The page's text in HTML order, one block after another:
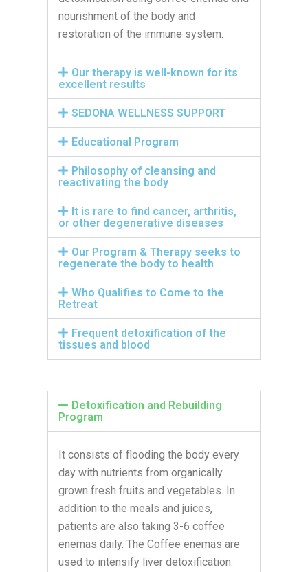
nourishment of the body and
restoration of the immune system.
Our therapy is well-known for its
excellent results
SEDONA WELLNESS SUPPORT
Educational Program
Philosophy of cleansing and
reactivating the body
It is rare to find cancer, arthritis,
or other degenerative diseases
Our Program & Therapy seeks to
regenerate the body to health
Who Qualifies to Come to the
Retreat
Frequent detoxification of the
tissues and blood
Detoxification and Rebuilding
Program
It consists of flooding the body every
day with nutrients from organically
grown fresh fruits and vegetables. In
addition to the meals and juices,
patients are also taking 3-6 coffee
enemas daily. The Coffee enemas are
used to intensify liver detoxification.